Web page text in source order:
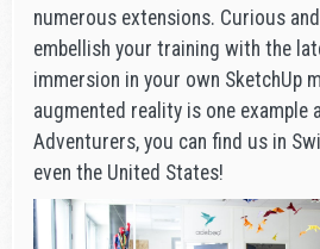
numerous extensions. Curious
embellish your training with the
immersion in your own SketchUp
augmented reality is one example
Adventurers, you can find us in
even the United States!